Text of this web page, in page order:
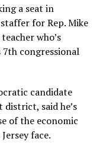
a seat in
for Rep. Mike
who’s
7th congressional
candidate
said he’s
of the economic
face.